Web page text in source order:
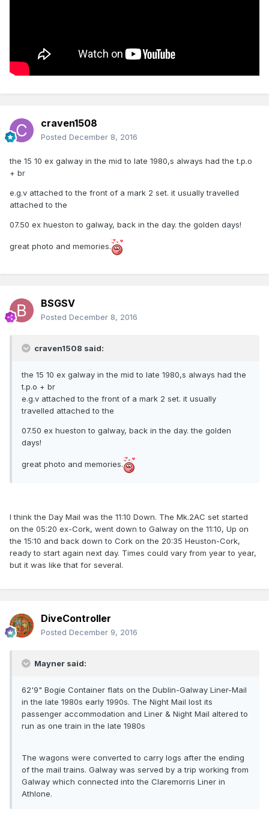
craven1508
Posted December 8, 2016
the 15 10 ex galway in the mid to late 1980,s always had the t.p.o
+ br
e.g.v attached to the front of a mark 2 set. it usually travelled
attached to the
07.50 ex hueston to galway, back in the day. the golden days!
great photo and memories.
BSGSV
Posted December 8, 2016
craven1508 said:
the 15 10 ex galway in the mid to late 1980,s always had the
t.p.o + br
e.g.v attached to the front of a mark 2 set. it usually
travelled attached to the
07.50 ex hueston to galway, back in the day. the golden
days!
great photo and memories.
I think the Day Mail was the 11:10 Down. The Mk.2AC set started
on the 05:20 ex-Cork, went down to Galway on the 11:10, Up on
the 15:10 and back down to Cork on the 20:35 Heuston-Cork,
ready to start again next day. Times could vary from year to year,
but it was like that for several.
DiveController
Posted December 9, 2016
Mayner said:
62'9" Bogie Container flats on the Dublin-Galway Liner-Mail
in the late 1980s early 1990s. The Night Mail lost its
passenger accommodation and Liner & Night Mail altered to
run as one train in the late 1980s
The wagons were converted to carry logs after the ending
of the mail trains. Galway was served by a trip working from
Galway which connected into the Claremorris Liner in
Athlone.